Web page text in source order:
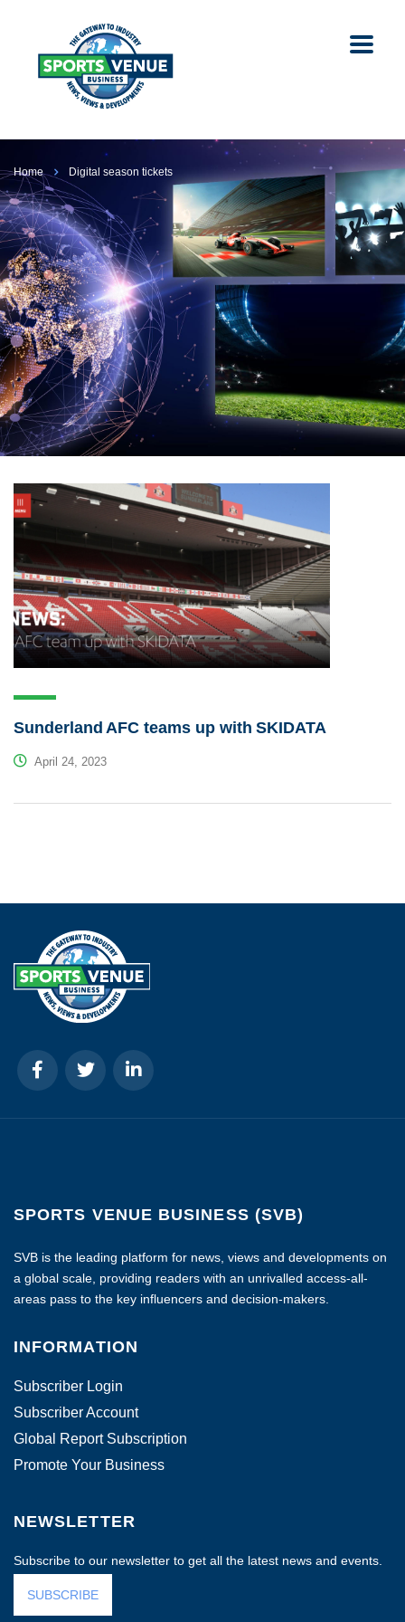
Home Digital season tickets
Sunderland AFC teams up with SKIDATA
April 24, 2023
SPORTS VENUE BUSINESS (SVB)
SVB is the leading platform for news, views and developments on
a global scale, providing readers with an unrivalled access-all-
areas pass to the key influencers and decision-makers.
INFORMATION
Subscriber Login
Subscriber Account
Global Report Subscription
Promote Your Business
NEWSLETTER
Subscribe to our newsletter to get all the latest news and events.
SUBSCRIBE